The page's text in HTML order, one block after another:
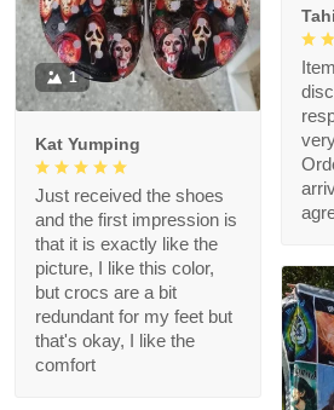
1
Kat Yumping
Just received the shoes
and the first impression is
that it is exactly like the
picture, I like this color,
but crocs are a bit
redundant for my feet but
that's okay, I like the
comfort